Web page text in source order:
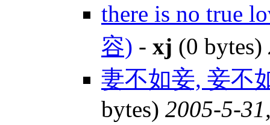
there is no true
容) - xj (0 bytes)
妻不如妾, 妾不
bytes) 2005-5-